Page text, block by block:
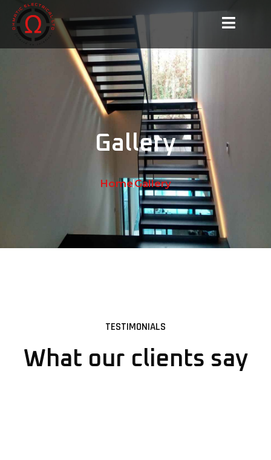
Gallery
Home Gallery
TESTIMONIALS
What our clients say